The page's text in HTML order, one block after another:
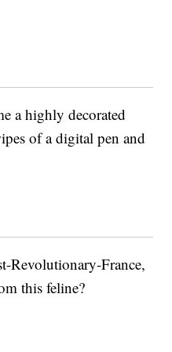
a highly decorated
of a digital pen and
Revolutionary-France,
this feline?